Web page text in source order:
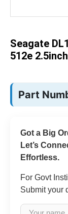
Seagate
512e
Part
Got a Big
Let’s
Effortless.
For Govt
Submit your